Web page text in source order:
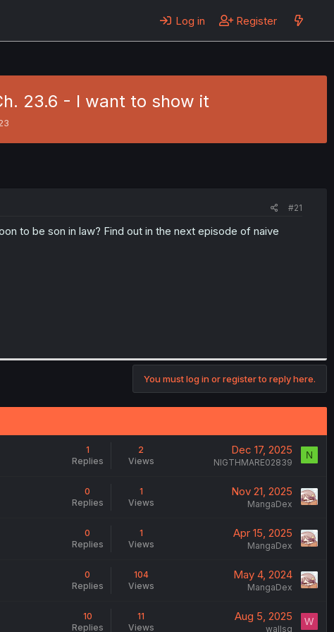
Log in Register
23.6 - I want to show it
#21
to be son in law? Find out in the next episode of naive
You must log in or register to reply here.
1
Replies
2
Views
Dec 17, 2025
NIGTHMARE02839
N
0
Replies
1
Views
Nov 21, 2025
MangaDex
0
Replies
1
Views
Apr 15, 2025
MangaDex
0
Replies
104
Views
May 4, 2024
MangaDex
10
Replies
11
Views
Aug 5, 2025
wallsg
W